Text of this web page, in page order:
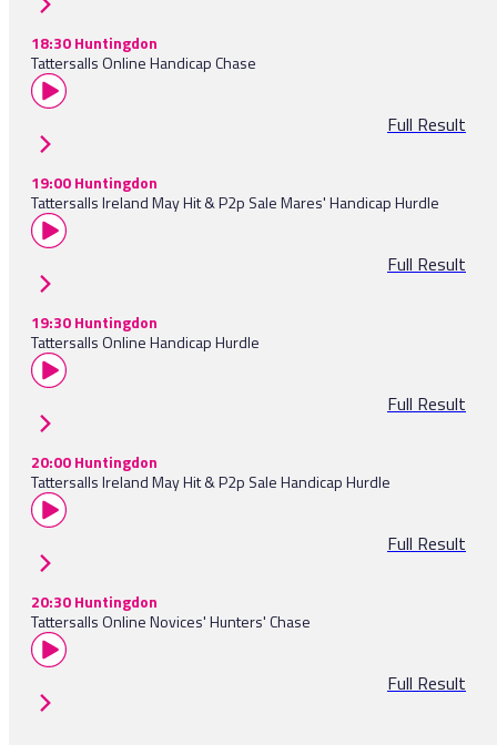
18:30 Huntingdon
Tattersalls Online Handicap Chase
Full Result
19:00 Huntingdon
Tattersalls Ireland May Hit & P2p Sale Mares' Handicap Hurdle
Full Result
19:30 Huntingdon
Tattersalls Online Handicap Hurdle
Full Result
20:00 Huntingdon
Tattersalls Ireland May Hit & P2p Sale Handicap Hurdle
Full Result
20:30 Huntingdon
Tattersalls Online Novices' Hunters' Chase
Full Result